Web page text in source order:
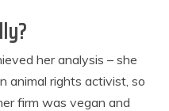
her analysis – she
animal rights activist, so
firm was vegan and